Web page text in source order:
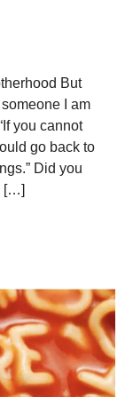
But
I am
you cannot
go back to
Did you
[…]